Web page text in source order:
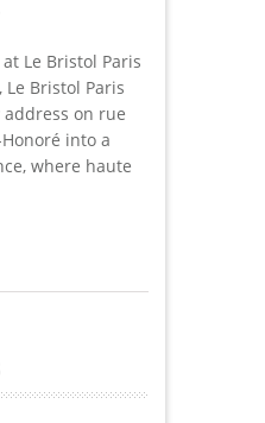
Le Bristol Paris
Le Bristol Paris
on rue
into a
where haute